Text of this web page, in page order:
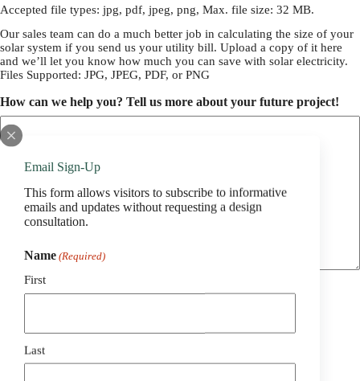
Email Sign-Up
This form allows visitors to subscribe to informative
emails and updates without requesting a design
consultation.
Name (Required)
First
Last
Accepted file types: jpg, pdf, jpeg, png, Max. file size: 32 MB.
Our sales team can do a much better job in calculating the size of your
solar system if you send us your utility bill. Upload a copy of it here
and we’ll let you know how much you can save with solar electricity.
Files Supported: JPG, JPEG, PDF, or PNG
How can we help you? Tell us more about your future project!